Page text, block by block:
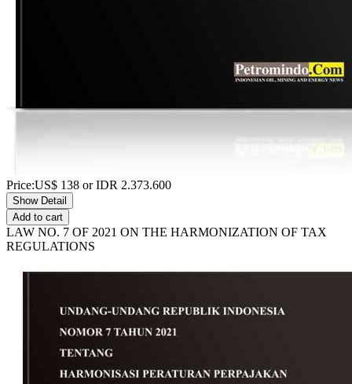
Price:US$ 138 or IDR 2.373.600
Show Detail
Add to cart
LAW NO. 7 OF 2021 ON THE HARMONIZATION OF TAX
REGULATIONS